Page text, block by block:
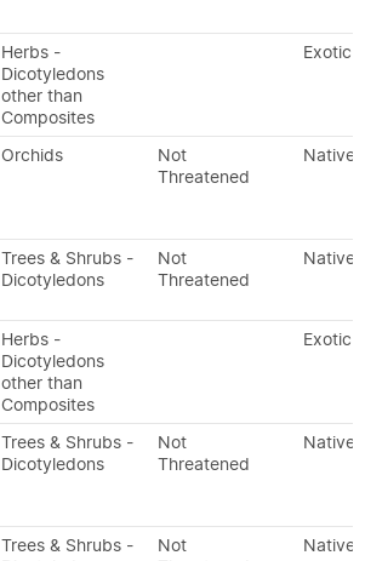
Herbs -
Dicotyledons
other than
Composites
Exotic
Orchids
Not
Threatened
Native
Trees & Shrubs -
Dicotyledons
Not
Threatened
Native
Herbs -
Dicotyledons
other than
Composites
Exotic
Trees & Shrubs -
Dicotyledons
Not
Threatened
Native
Trees & Shrubs -
Not
Native